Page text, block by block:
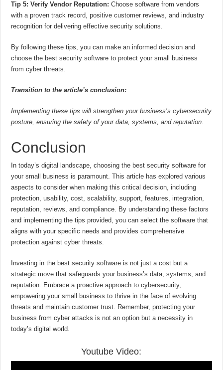
Tip 5: Verify Vendor Reputation: Choose software from vendors
with a proven track record, positive customer reviews, and industry
recognition for delivering effective security solutions.
By following these tips, you can make an informed decision and
choose the best security software to protect your small business
from cyber threats.
Transition to the article’s conclusion:
Implementing these tips will strengthen your business’s cybersecurity
posture, ensuring the safety of your data, systems, and reputation.
Conclusion
In today’s digital landscape, choosing the best security software for
your small business is paramount. This article has explored various
aspects to consider when making this critical decision, including
protection, usability, cost, scalability, support, features, integration,
reputation, reviews, and compliance. By understanding these factors
and implementing the tips provided, you can select the software that
aligns with your specific needs and provides comprehensive
protection against cyber threats.
Investing in the best security software is not just a cost but a
strategic move that safeguards your business’s data, systems, and
reputation. Embrace a proactive approach to cybersecurity,
empowering your small business to thrive in the face of evolving
threats and maintain customer trust. Remember, protecting your
business from cyber attacks is not an option but a necessity in
today’s digital world.
Youtube Video: